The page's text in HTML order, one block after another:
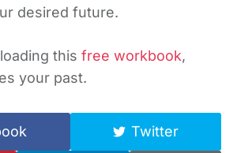
desired future.
this free workbook,
your past.
Twitter